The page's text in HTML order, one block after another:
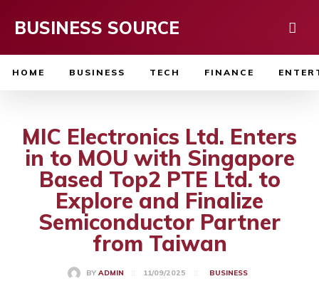
BUSINESS SOURCE
HOME BUSINESS TECH FINANCE
MIC Electronics Ltd. Enters
in to MOU with Singapore
Based Top2 PTE Ltd. to
Explore and Finalize
Semiconductor Partner
from Taiwan
BY ADMIN 11/09/2025 BUSINESS